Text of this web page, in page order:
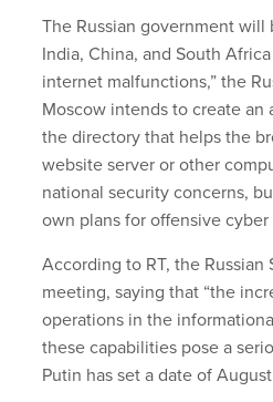
The Russian government
India, China, and South
internet malfunctions,” the
Moscow intends to create
the directory that helps the
website server or other
national security concerns,
own plans for offensive
According to RT, the
meeting, saying that “the
operations in the
these capabilities pose a
Putin has set a date of